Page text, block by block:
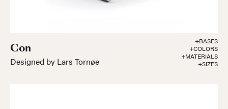
Con
Designed by Lars Tornøe
+BASES
+COLORS
+MATERIALS
+SIZES